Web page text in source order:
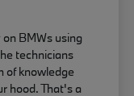
BMWs using
technicians
of knowledge
hood. That's a